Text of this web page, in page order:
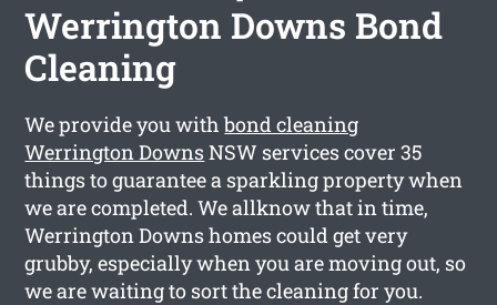
Werrington Downs Bond
Cleaning
We provide you withbond cleaning
Werrington DownsNSW services cover 35
things to guarantee a sparkling property when
we are completed. We allknow that in time,
Werrington Downs homes could get very
grubby, especially when you are moving out, so
we are waiting to sort the cleaning for you.